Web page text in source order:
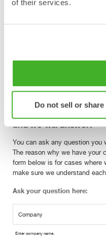
of their services.
Do not sell or
on how Tiltrotators
The ISO standard 10968
Nevertheless the the Swedish
mobile machines have made
Have another
and we will answer!
You can ask any question you
The reason why we have your
form below is for cases where
make sure we understand
Ask your question here:
Enter company name.